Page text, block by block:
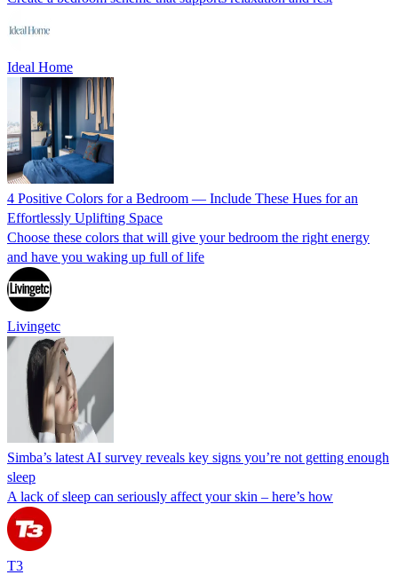
Ideal Home
4 Positive Colors for a Bedroom — Include These Hues for an
Effortlessly Uplifting Space
Choose these colors that will give your bedroom the right energy
and have you waking up full of life
Livingetc
Simba’s latest AI survey reveals key signs you’re not getting enough
sleep
A lack of sleep can seriously affect your skin – here’s how
T3